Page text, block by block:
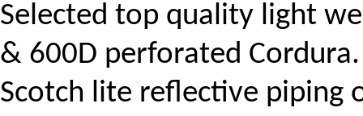
Selected top quality light
& 600D perforated Cordura.
Scotch lite reflective piping